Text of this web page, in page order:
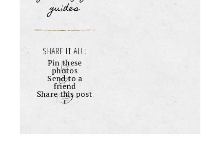
guides
SHARE IT ALL:
Pin these
photos
Send to a
friend
Share this post
+